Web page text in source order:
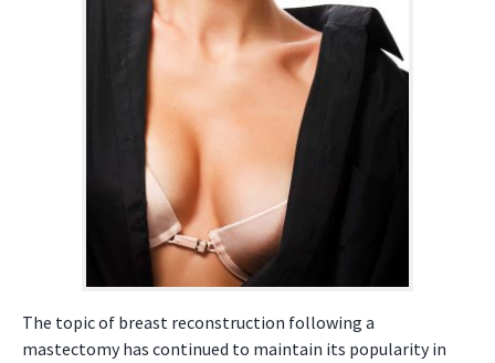
The topic of breast reconstruction following a
mastectomy has continued to maintain its popularity in